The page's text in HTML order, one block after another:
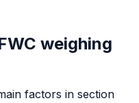
weighing
factors in section